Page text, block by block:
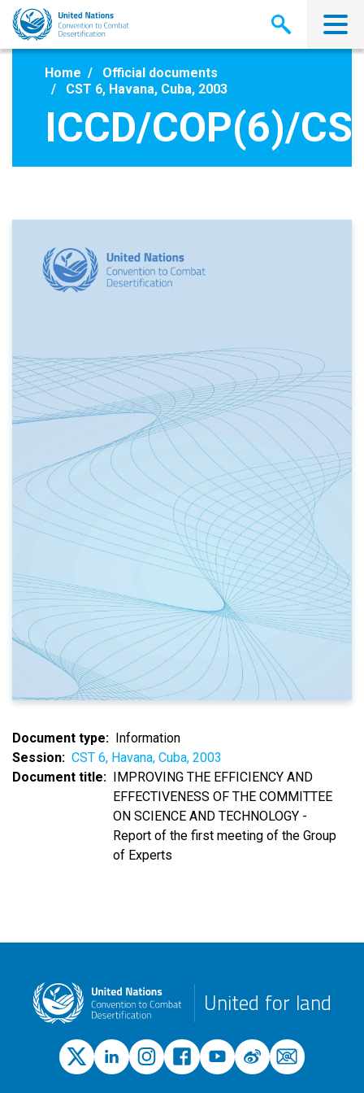
Skip
main
Home
Official documents
CST 6, Havana, Cuba, 2003
ICCD/COP(6)/
Document type
Information
Session
CST 6, Havana, Cuba, 2003
Document title
IMPROVING THE EFFICIENCY AND
EFFECTIVENESS OF THE COMMITTEE
ON SCIENCE AND TECHNOLOGY -
Report of the first meeting of the Group
of Experts
United for land